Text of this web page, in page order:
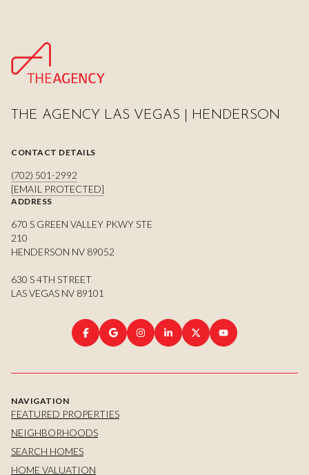
THE AGENCY LAS VEGAS | HENDERSON
CONTACT DETAILS
(702) 501-2992
[EMAIL PROTECTED]
ADDRESS
670 S GREEN VALLEY PKWY STE
210
HENDERSON NV 89052
630 S 4TH STREET
LAS VEGAS NV 89101
NAVIGATION
FEATURED PROPERTIES
NEIGHBORHOODS
SEARCH HOMES
HOME VALUATION